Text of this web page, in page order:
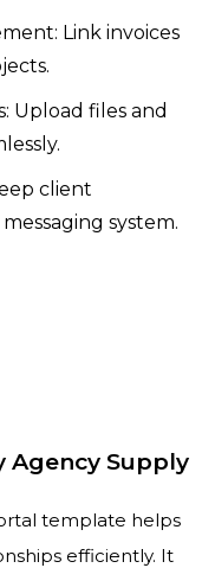
Link invoices
Upload files and
client
system.
Agency Supply
template helps
efficiently. It